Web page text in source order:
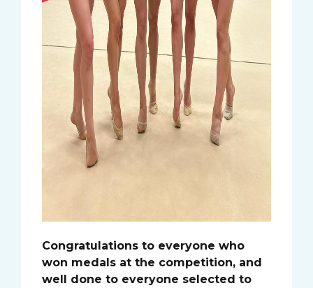
Congratulations to everyone who
won medals at the competition, and
well done to everyone selected to